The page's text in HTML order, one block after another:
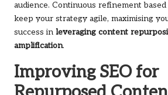
audience. Continuous refinement
keep your strategy agile, maximising
success in leveraging content
amplification.
Improving SEO for